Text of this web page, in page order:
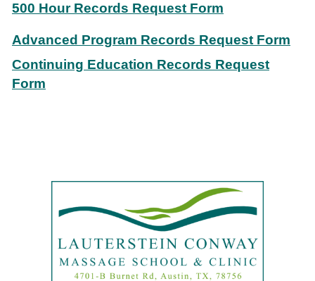
500 Hour Records Request Form
Advanced Program Records Request Form
Continuing Education Records Request
Form